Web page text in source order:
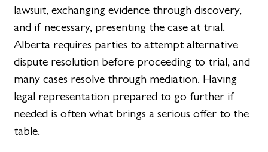
lawsuit, exchanging evidence through discovery,
and if necessary, presenting the case at trial.
Alberta requires parties to attempt alternative
dispute resolution before proceeding to trial, and
many cases resolve through mediation. Having
legal representation prepared to go further if
needed is often what brings a serious offer to the
table.